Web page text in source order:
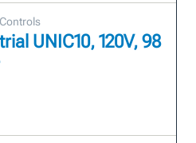
UNIC10, 120V, 98